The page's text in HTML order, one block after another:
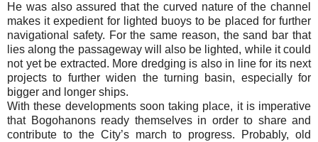
He was also assured that the curved nature of the channel
makes it expedient for lighted buoys to be placed for further
navigational safety. For the same reason, the sand bar that
lies along the passageway will also be lighted, while it could
not yet be extracted. More dredging is also in line for its next
projects to further widen the turning basin, especially for
bigger and longer ships.
With these developments soon taking place, it is imperative
that Bogohanons ready themselves in order to share and
contribute to the City’s march to progress. Probably, old